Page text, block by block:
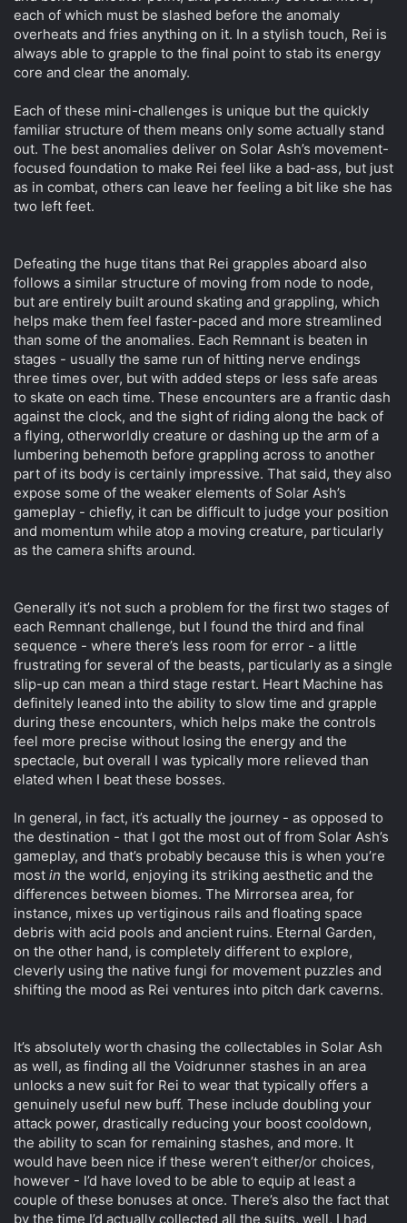
each of which must be slashed before the anomaly
overheats and fries anything on it. In a stylish touch, Rei is
always able to grapple to the final point to stab its energy
core and clear the anomaly.
Each of these mini-challenges is unique but the quickly
familiar structure of them means only some actually stand
out. The best anomalies deliver on Solar Ash’s movement-
focused foundation to make Rei feel like a bad-ass, but just
as in combat, others can leave her feeling a bit like she has
two left feet.
Defeating the huge titans that Rei grapples aboard also
follows a similar structure of moving from node to node,
but are entirely built around skating and grappling, which
helps make them feel faster-paced and more streamlined
than some of the anomalies. Each Remnant is beaten in
stages - usually the same run of hitting nerve endings
three times over, but with added steps or less safe areas
to skate on each time. These encounters are a frantic dash
against the clock, and the sight of riding along the back of
a flying, otherworldly creature or dashing up the arm of a
lumbering behemoth before grappling across to another
part of its body is certainly impressive. That said, they also
expose some of the weaker elements of Solar Ash’s
gameplay - chiefly, it can be difficult to judge your position
and momentum while atop a moving creature, particularly
as the camera shifts around.
Generally it’s not such a problem for the first two stages of
each Remnant challenge, but I found the third and final
sequence - where there’s less room for error - a little
frustrating for several of the beasts, particularly as a single
slip-up can mean a third stage restart. Heart Machine has
definitely leaned into the ability to slow time and grapple
during these encounters, which helps make the controls
feel more precise without losing the energy and the
spectacle, but overall I was typically more relieved than
elated when I beat these bosses.
In general, in fact, it’s actually the journey - as opposed to
the destination - that I got the most out of from Solar Ash’s
gameplay, and that’s probably because this is when you’re
most in the world, enjoying its striking aesthetic and the
differences between biomes. The Mirrorsea area, for
instance, mixes up vertiginous rails and floating space
debris with acid pools and ancient ruins. Eternal Garden,
on the other hand, is completely different to explore,
cleverly using the native fungi for movement puzzles and
shifting the mood as Rei ventures into pitch dark caverns.
It’s absolutely worth chasing the collectables in Solar Ash
as well, as finding all the Voidrunner stashes in an area
unlocks a new suit for Rei to wear that typically offers a
genuinely useful new buff. These include doubling your
attack power, drastically reducing your boost cooldown,
the ability to scan for remaining stashes, and more. It
would have been nice if these weren’t either/or choices,
however - I’d have loved to be able to equip at least a
couple of these bonuses at once. There’s also the fact that
by the time I’d actually collected all the suits, well, I had